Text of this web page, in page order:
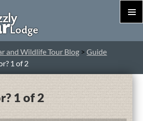
and Wildlife Tour Blog >Guide
1 of 2
1 of 2